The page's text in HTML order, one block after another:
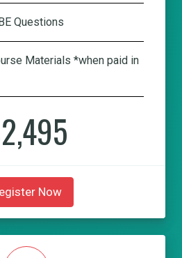
Questions
Materials *when paid in
Now